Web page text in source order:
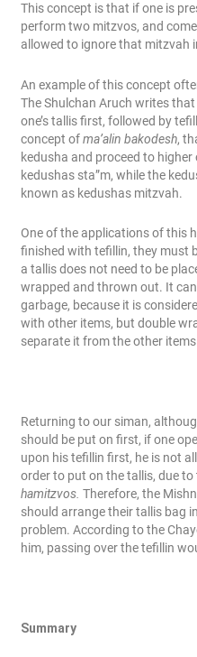
This concept is that if one is
perform two mitzvos, and
allowed to ignore that mitzvah
An example of this concept
The Shulchan Aruch writes
one’s tallis first, followed by
concept ofma’alin bakodesh,
kedusha and proceed to
kedushas sta”m, while the
known as kedushas mitzvah.
One of the applications of this
finished with tefillin, they must
a tallis does not need to be
wrapped and thrown out. It
garbage, because it is
with other items, but double
separate it from the other
Returning to our siman,
should be put on first, if one
upon his tefillin first, he is not
order to put on the tallis, due
hamitzvos.Therefore, the
should arrange their tallis bag
problem. According to the
him, passing over the tefillin
Summary